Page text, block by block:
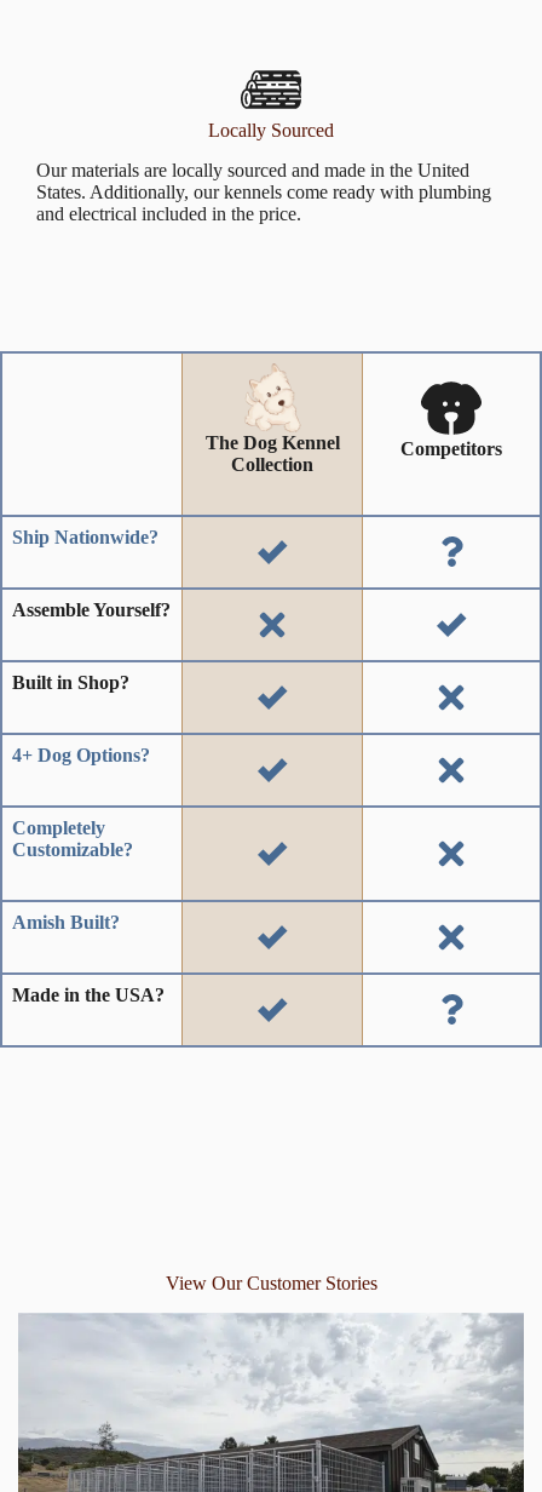
Locally Sourced
Our materials are locally sourced and made in the United
States. Additionally, our kennels come ready with plumbing
and electrical included in the price.
The Dog Kennel
Collection
Competitors
Ship Nationwide?
Assemble Yourself?
Built in Shop?
4+ Dog Options?
Completely
Customizable?
Amish Built?
Made in the USA?
View Our Customer Stories